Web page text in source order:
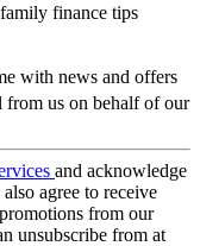
finance tips
with news and offers
from us on behalf of our
and acknowledge
also agree to receive
from our
unsubscribe from at